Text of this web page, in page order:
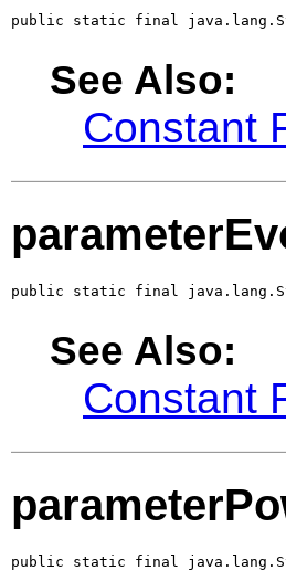
public static final
See Also:
Constant
public static final
See Also:
Constant
public static final